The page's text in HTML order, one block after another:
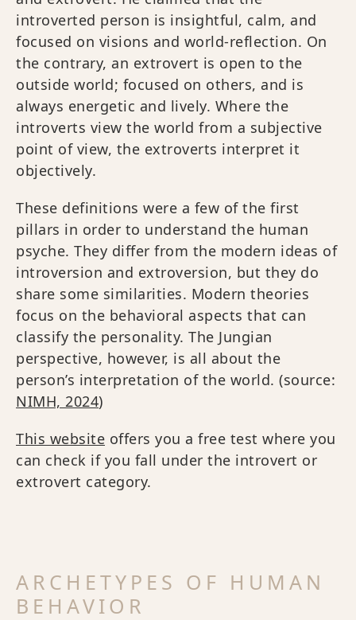
introverted person is insightful, calm, and
focused on visions and world-reflection. On
the contrary, an extrovert is open to the
outside world; focused on others, and is
always energetic and lively. Where the
introverts view the world from a subjective
point of view, the extroverts interpret it
objectively.
These definitions were a few of the first
pillars in order to understand the human
psyche. They differ from the modern ideas of
introversion and extroversion, but they do
share some similarities. Modern theories
focus on the behavioral aspects that can
classify the personality. The Jungian
perspective, however, is all about the
person’s interpretation of the world. (source:
NIMH, 2024)
This website offers you a free test where you
can check if you fall under the introvert or
extrovert category.
ARCHETYPES OF HUMAN
BEHAVIOR